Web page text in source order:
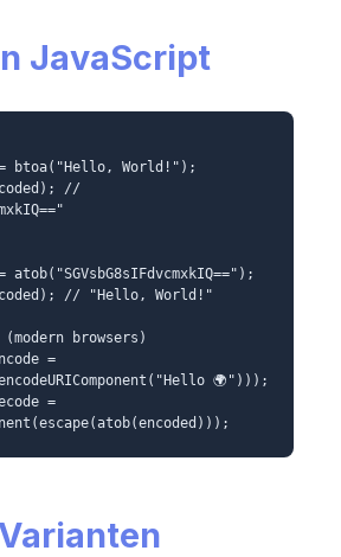
JavaScript
= btoa("Hello, World!");
//
atob("SGVsbG8sIFdvcmxkIQ==");
// "Hello, World!"
browsers)
=
🌍")));
=